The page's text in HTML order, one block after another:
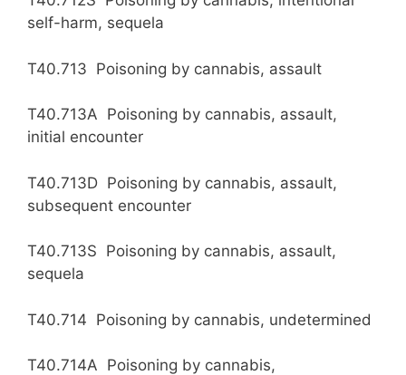
self-harm, sequela
T40.713 Poisoning by cannabis, assault
T40.713A Poisoning by cannabis, assault,
initial encounter
T40.713D Poisoning by cannabis, assault,
subsequent encounter
T40.713S Poisoning by cannabis, assault,
sequela
T40.714 Poisoning by cannabis, undetermined
T40.714A Poisoning by cannabis,